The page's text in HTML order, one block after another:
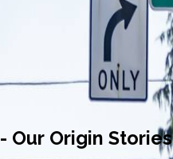
Our Origin Stories